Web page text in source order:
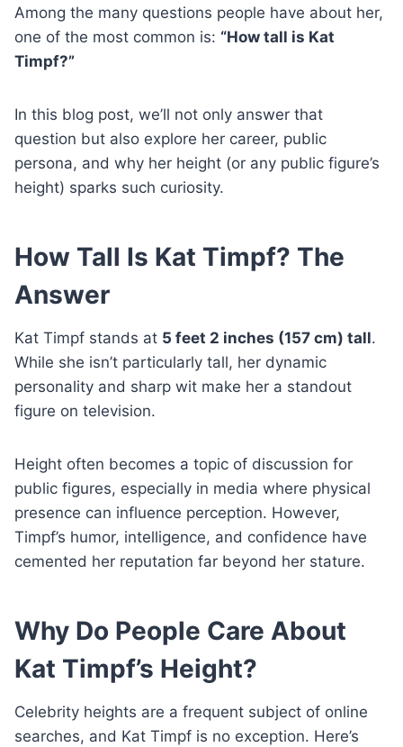
Among the many questions people have about her,
one of the most common is: “How tall is Kat
Timpf?”
In this blog post, we’ll not only answer that
question but also explore her career, public
persona, and why her height (or any public figure’s
height) sparks such curiosity.
How Tall Is Kat Timpf? The
Answer
Kat Timpf stands at 5 feet 2 inches (157 cm) tall.
While she isn’t particularly tall, her dynamic
personality and sharp wit make her a standout
figure on television.
Height often becomes a topic of discussion for
public figures, especially in media where physical
presence can influence perception. However,
Timpf’s humor, intelligence, and confidence have
cemented her reputation far beyond her stature.
Why Do People Care About
Kat Timpf’s Height?
Celebrity heights are a frequent subject of online
searches, and Kat Timpf is no exception. Here’s